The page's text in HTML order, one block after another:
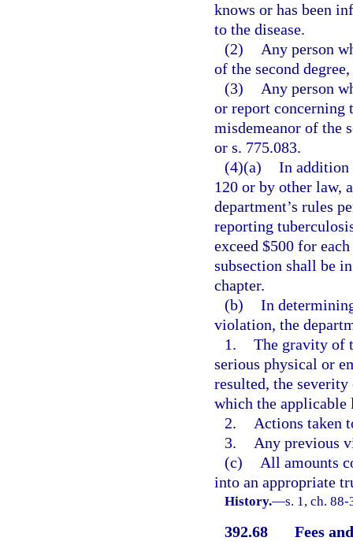
knows or has been
to the disease.
(2)
Any person
of the second
(3)
Any person
or report concerning
misdemeanor of the
or s. 775.083.
(4)(a) In addition
120 or by other law,
department’s rules
reporting
exceed $500 for
subsection shall be
chapter.
(b) In
violation, the
1. The gravity of
serious physical or
resulted, the
which the applicable
2.
Actions taken
3.
Any previous
(c)
All amounts
into an appropriate
History.—s. 1, ch.
392.68
Fees